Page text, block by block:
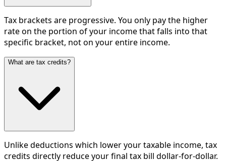
Tax brackets are progressive. You only pay the higher
rate on the portion of your income that falls into that
specific bracket, not on your entire income.
What are tax credits?
Unlike deductions which lower your taxable income, tax
credits directly reduce your final tax bill dollar-for-dollar.